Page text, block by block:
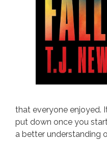
that everyone enjoyed.
put down once you
a better understanding